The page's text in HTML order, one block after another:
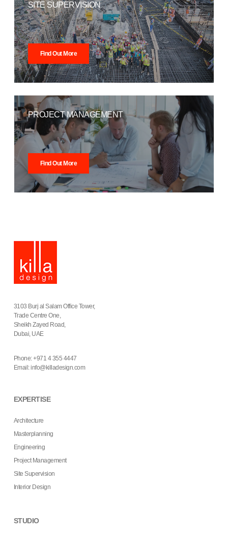
SITE SUPERVISION
Find Out More
PROJECT MANAGEMENT
Find Out More
3103 Burj al Salam Office Tower,
Trade Centre One,
Sheikh Zayed Road,
Dubai, UAE
Phone: +971 4 355 4447
Email:info@killadesign.com
EXPERTISE
Architecture
Masterplanning
Engineering
Project Management
Site Supervision
Interior Design
STUDIO